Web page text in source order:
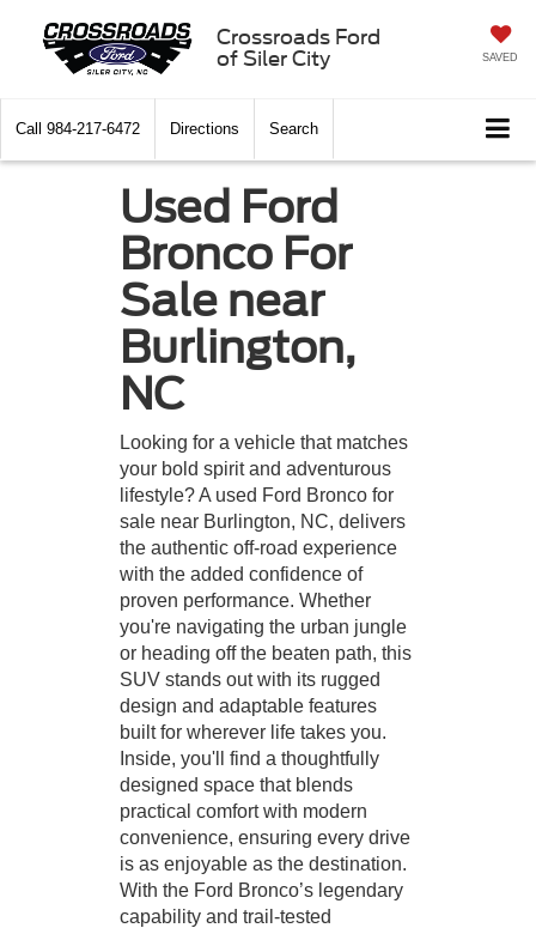
Crossroads Ford
of Siler City
SAVED
Call 984-217-6472 Directions Search
Used Ford
Bronco For
Sale near
Burlington,
NC
Looking for a vehicle that matches
your bold spirit and adventurous
lifestyle? A used Ford Bronco for
sale near Burlington, NC, delivers
the authentic off-road experience
with the added confidence of
proven performance. Whether
you're navigating the urban jungle
or heading off the beaten path, this
SUV stands out with its rugged
design and adaptable features
built for wherever life takes you.
Inside, you'll find a thoughtfully
designed space that blends
practical comfort with modern
convenience, ensuring every drive
is as enjoyable as the destination.
With the Ford Bronco’s legendary
capability and trail-tested